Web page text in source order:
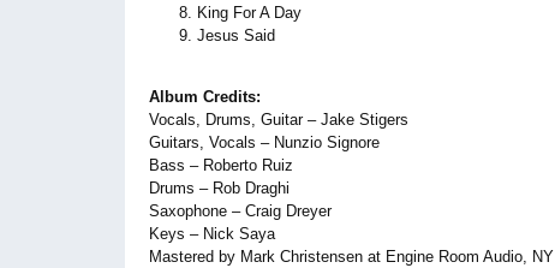
King For A Day
Jesus Said
Album Credits:
Vocals, Drums, Guitar – Jake Stigers
Guitars, Vocals – Nunzio Signore
Bass – Roberto Ruiz
Drums – Rob Draghi
Saxophone – Craig Dreyer
Keys – Nick Saya
Mastered by Mark Christensen at Engine Room Audio, NY